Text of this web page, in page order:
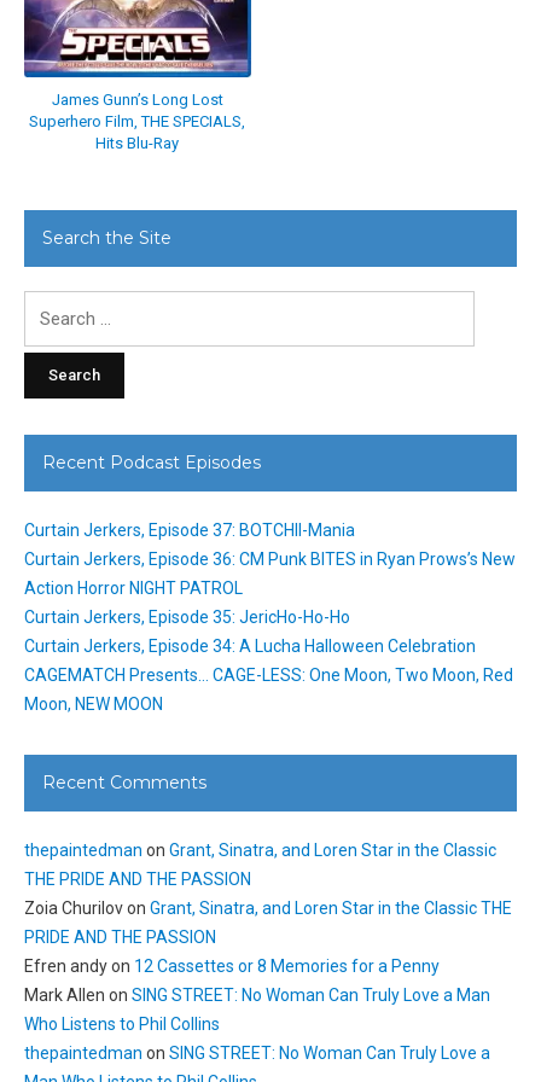
James Gunn’s Long Lost
Superhero Film, THE SPECIALS,
Hits Blu-Ray
Search the Site
Recent Podcast Episodes
Curtain Jerkers, Episode 37: BOTCHII-Mania
Curtain Jerkers, Episode 36: CM Punk BITES in Ryan Prows’s New
Action Horror NIGHT PATROL
Curtain Jerkers, Episode 35: JericHo-Ho-Ho
Curtain Jerkers, Episode 34: A Lucha Halloween Celebration
CAGEMATCH Presents… CAGE-LESS: One Moon, Two Moon, Red
Moon, NEW MOON
Recent Comments
thepaintedman on Grant, Sinatra, and Loren Star in the Classic
THE PRIDE AND THE PASSION
Zoia Churilovon Grant, Sinatra, and Loren Star in the Classic THE
PRIDE AND THE PASSION
Efren andyon 12 Cassettes or 8 Memories for a Penny
Mark Allen on SING STREET: No Woman Can Truly Love a Man
Who Listens to Phil Collins
thepaintedman on SING STREET: No Woman Can Truly Love a